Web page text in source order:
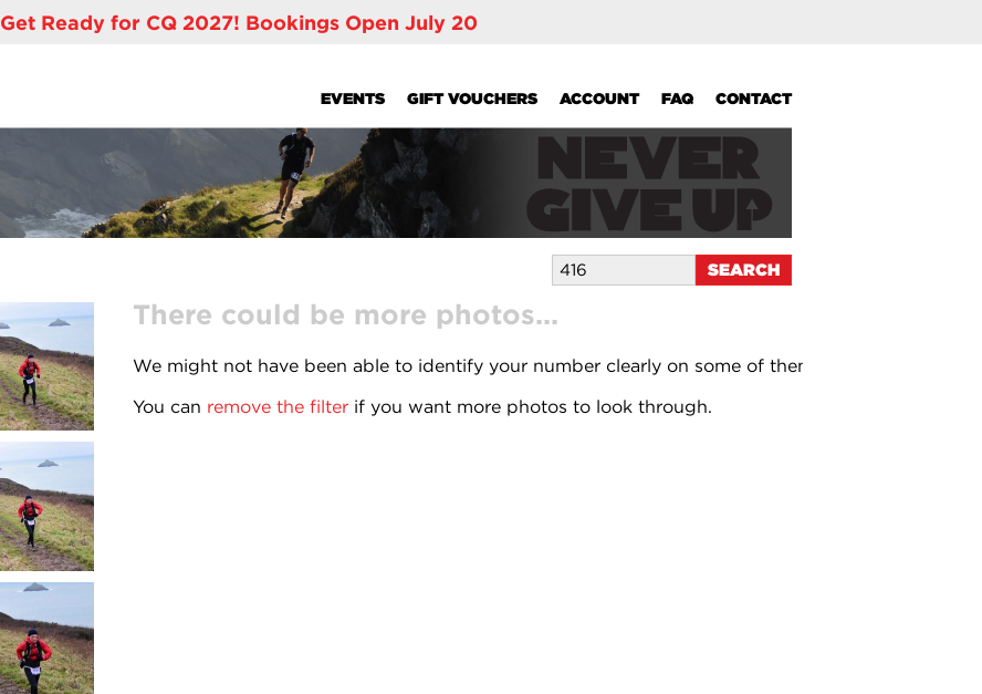
Get Ready for CQ 2027! Bookings Open July 20
EVENTS GIFT VOUCHERS ACCOUNT FAQ CONTACT
There could be more photos...
We might not have been able to identify your number clearly on some of them.
You can remove the filterif you want more photos to look through.